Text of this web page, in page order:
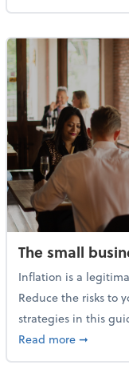
The small
Inflation is a
Reduce the risks to
strategies in this
Read moreabout
➞